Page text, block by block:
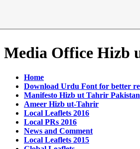
Media Office Hizb
Home
Download Urdu Font for better
Manifesto Hizb ut Tahrir Pakistan
Ameer Hizb ut-Tahrir
Local Leaflets 2016
Local PRs 2016
News and Comment
Local Leaflets 2015